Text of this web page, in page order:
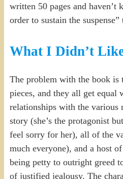
written 50 pages and
order to sustain the suspense”
What I Didn’t
The problem with the book is
pieces, and they all get equal
relationships with the various
story (she’s the protagonist
feel sorry for her), all of the
much everyone), and a host
being petty to outright greed
of justified jealousy. The